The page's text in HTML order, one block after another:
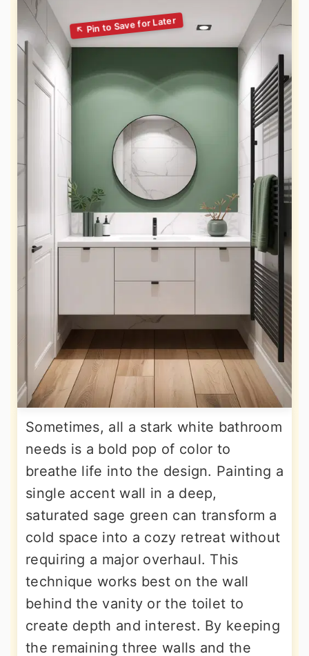
Sometimes, all a stark white bathroom
needs is a bold pop of color to
breathe life into the design. Painting a
single accent wall in a deep,
saturated sage green can transform a
cold space into a cozy retreat without
requiring a major overhaul. This
technique works best on the wall
behind the vanity or the toilet to
create depth and interest. By keeping
the remaining three walls and the